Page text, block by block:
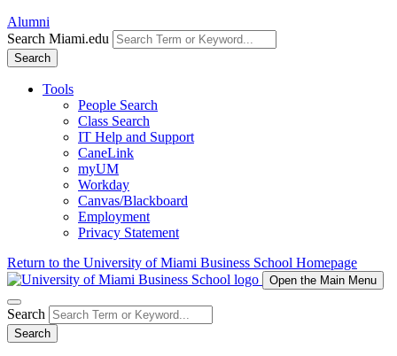
Alumni
Search Miami.edu
Search
Tools
People Search
Class Search
IT Help and Support
CaneLink
myUM
Workday
Canvas/Blackboard
Employment
Privacy Statement
Return to the University of Miami Business School Homepage
Open the Main Menu
Search
Search